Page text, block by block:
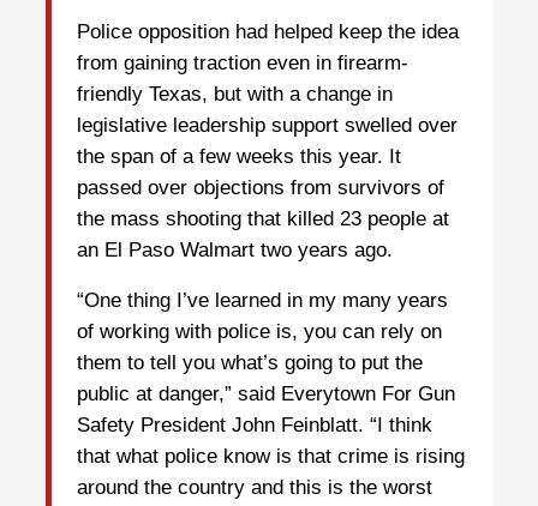
Police opposition had helped keep the idea
from gaining traction even in firearm-
friendly Texas, but with a change in
legislative leadership support swelled over
the span of a few weeks this year. It
passed over objections from survivors of
the mass shooting that killed 23 people at
an El Paso Walmart two years ago.
“One thing I’ve learned in my many years
of working with police is, you can rely on
them to tell you what’s going to put the
public at danger,” said Everytown For Gun
Safety President John Feinblatt. “I think
that what police know is that crime is rising
around the country and this is the worst